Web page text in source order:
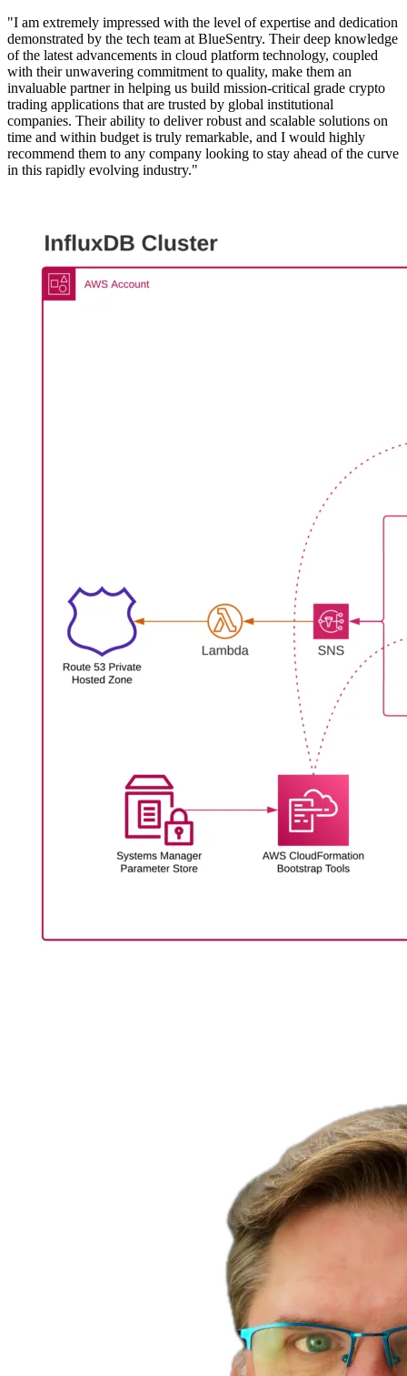
"I am extremely impressed with the level of expertise and dedication
demonstrated by the tech team at BlueSentry. Their deep knowledge
of the latest advancements in cloud platform technology, coupled
with their unwavering commitment to quality, make them an
invaluable partner in helping us build mission-critical grade crypto
trading applications that are trusted by global institutional
companies. Their ability to deliver robust and scalable solutions on
time and within budget is truly remarkable, and I would highly
recommend them to any company looking to stay ahead of the curve
in this rapidly evolving industry."